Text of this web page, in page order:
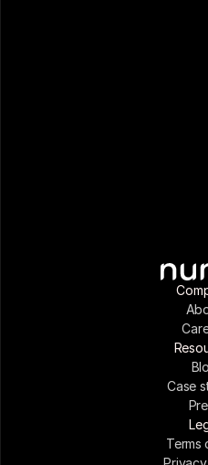
Case
Terms